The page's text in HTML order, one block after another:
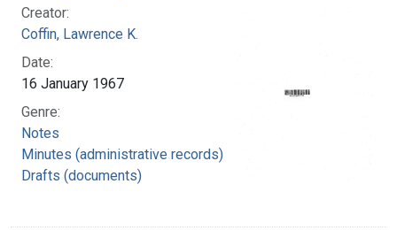
Creator:
Coffin, Lawrence K.
Date:
16 January 1967
Genre:
Notes
Minutes (administrative records)
Drafts (documents)